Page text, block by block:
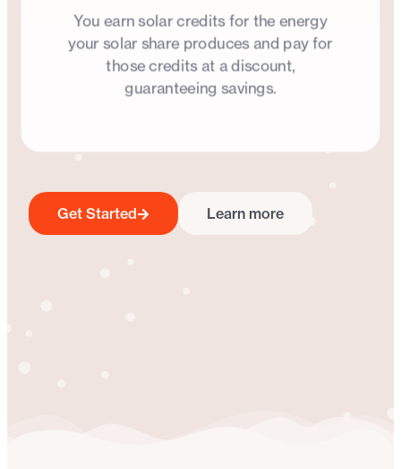
You earn solar credits for the energy
your solar share produces and pay for
those credits at a discount,
guaranteeing savings.
Get Started Learn more